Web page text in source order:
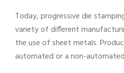
Today, progressive die
variety of different
the use of sheet metals.
automated or a non-